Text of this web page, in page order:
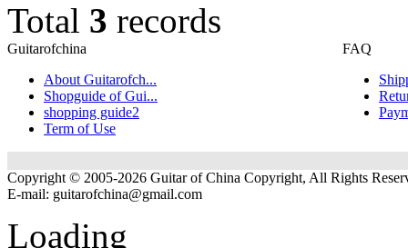
Total 3 records
Guitarofchina
FAQ
About Guitarofch...
Shopguide of Gui...
shopping guide2
Term of Use
Copyright © 2005-2026 Guitar of China Copyright, All Rights
E-mail: guitarofchina@gmail.com
Loading